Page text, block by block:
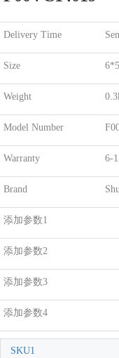
Delivery Time
Size
Weight
Model Number
Warranty 6-
Brand
添加参数1
添加参数2
添加参数3
添加参数4
SKU1